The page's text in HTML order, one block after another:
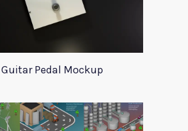
Guitar Pedal Mockup